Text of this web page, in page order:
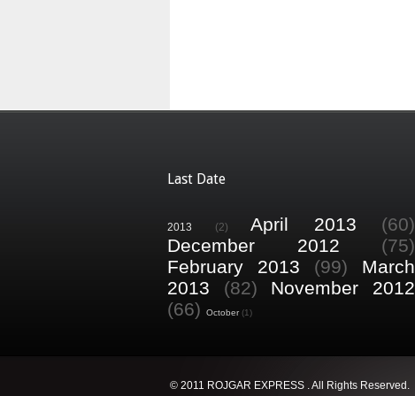
Last Date
2013 (2) April 2013
(60)
December 2012
(75)
February 2013
(99)
March
2013
(82)
November 2012
(66)
October (1)
© 2011 ROJGAR EXPRESS . All Rights Reserved.